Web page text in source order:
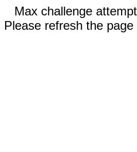
Max challenge
Please refresh the